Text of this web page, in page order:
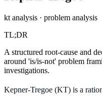
kt analysis · problem analysis
TL;DR
A structured root-cause and
around 'is/is-not' problem
investigations.
Kepner-Tregoe (KT) is a